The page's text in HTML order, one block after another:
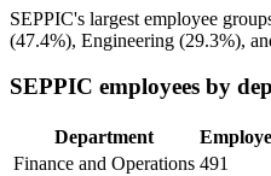
SEPPIC's largest employee
(47.4%), Engineering (29.3%),
SEPPIC employees by
Department
Finance and Operations 491